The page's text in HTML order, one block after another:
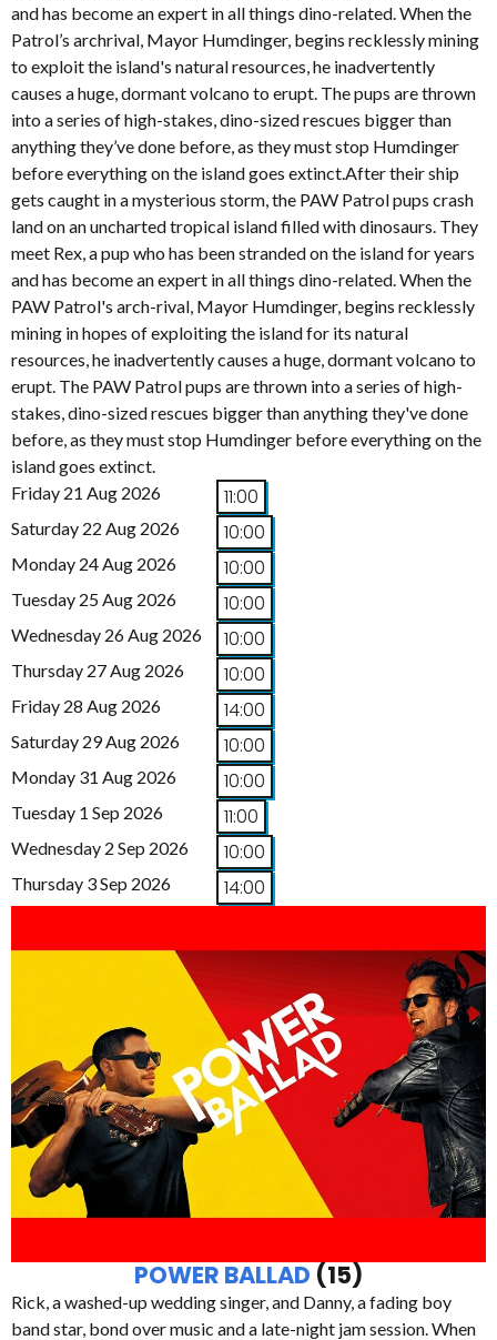
and has become an expert in all things dino-related. When the
Patrol’s archrival, Mayor Humdinger, begins recklessly mining
to exploit the island's natural resources, he inadvertently
causes a huge, dormant volcano to erupt. The pups are thrown
into a series of high-stakes, dino-sized rescues bigger than
anything they’ve done before, as they must stop Humdinger
before everything on the island goes extinct.After their ship
gets caught in a mysterious storm, the PAW Patrol pups crash
land on an uncharted tropical island filled with dinosaurs. They
meet Rex, a pup who has been stranded on the island for years
and has become an expert in all things dino-related. When the
PAW Patrol's arch-rival, Mayor Humdinger, begins recklessly
mining in hopes of exploiting the island for its natural
resources, he inadvertently causes a huge, dormant volcano to
erupt. The PAW Patrol pups are thrown into a series of high-
stakes, dino-sized rescues bigger than anything they've done
before, as they must stop Humdinger before everything on the
island goes extinct.
Friday 21 Aug 2026
11:00
Saturday 22 Aug 2026 10:00
Monday 24 Aug 2026 10:00
Tuesday 25 Aug 2026 10:00
Wednesday 26 Aug 2026 10:00
Thursday 27 Aug 2026 10:00
Friday 28 Aug 2026 14:00
Saturday 29 Aug 2026 10:00
Monday 31 Aug 2026 10:00
Tuesday 1 Sep 2026 11:00
Wednesday 2 Sep 2026 10:00
Thursday 3 Sep 2026 14:00
POWER BALLAD (15)
Rick, a washed-up wedding singer, and Danny, a fading boy
band star, bond over music and a late-night jam session. When